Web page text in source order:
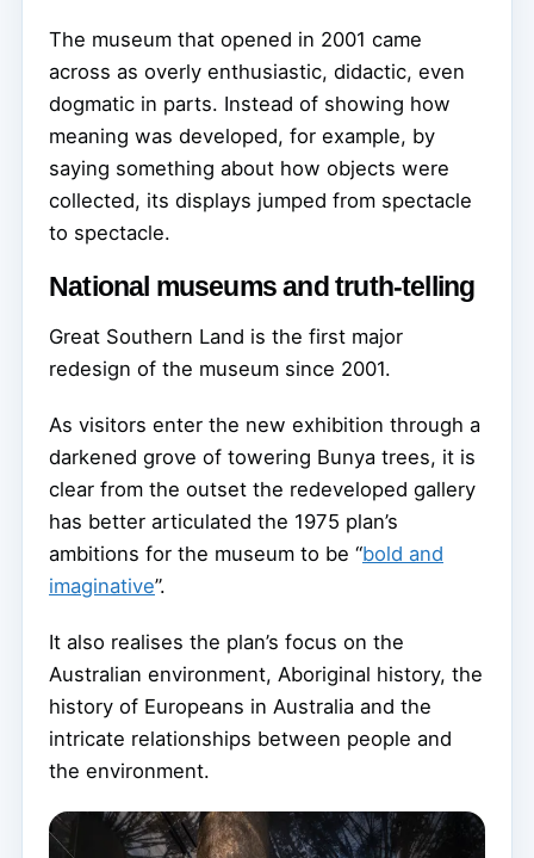
The museum that opened in 2001 came
across as overly enthusiastic, didactic, even
dogmatic in parts. Instead of showing how
meaning was developed, for example, by
saying something about how objects were
collected, its displays jumped from spectacle
to spectacle.
National museums and truth-telling
Great Southern Land is the first major
redesign of the museum since 2001.
As visitors enter the new exhibition through a
darkened grove of towering Bunya trees, it is
clear from the outset the redeveloped gallery
has better articulated the 1975 plan’s
ambitions for the museum to be “bold and
imaginative”.
It also realises the plan’s focus on the
Australian environment, Aboriginal history, the
history of Europeans in Australia and the
intricate relationships between people and
the environment.